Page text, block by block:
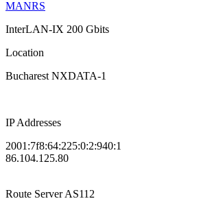
MANRS
InterLAN-IX 200 Gbits
Location
Bucharest NXDATA-1
IP Addresses
2001:7f8:64:225:0:2:940:1
86.104.125.80
Route ServerAS112